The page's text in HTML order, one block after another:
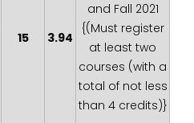
15 3.94
and Fall 2021
{(Must register
at least two
courses (with a
total of not less
than 4 credits)}